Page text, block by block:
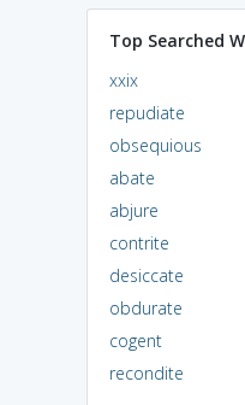
Top Searched
xxix
repudiate
obsequious
abate
abjure
contrite
desiccate
obdurate
cogent
recondite